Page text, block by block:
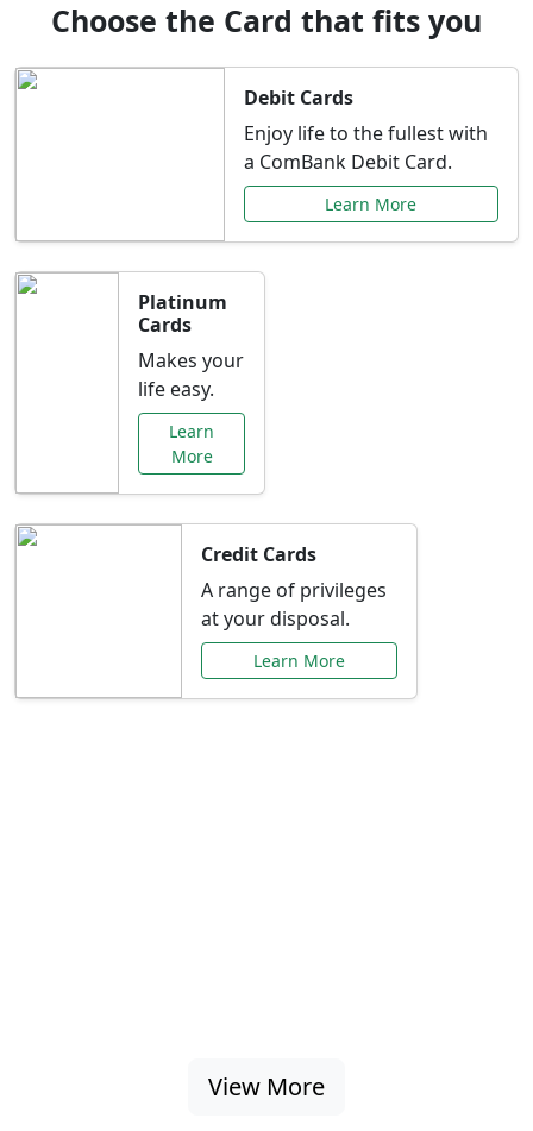
Choose the Card that fits you
Debit Cards
Enjoy life to the fullest with
a ComBank Debit Card.
Learn More
Platinum
Cards
Makes your
life easy.
Learn
More
Credit Cards
A range of privileges
at your disposal.
Learn More
View More